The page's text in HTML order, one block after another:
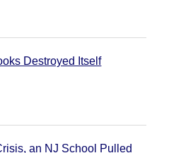
Destroyed Itself
an NJ School Pulled